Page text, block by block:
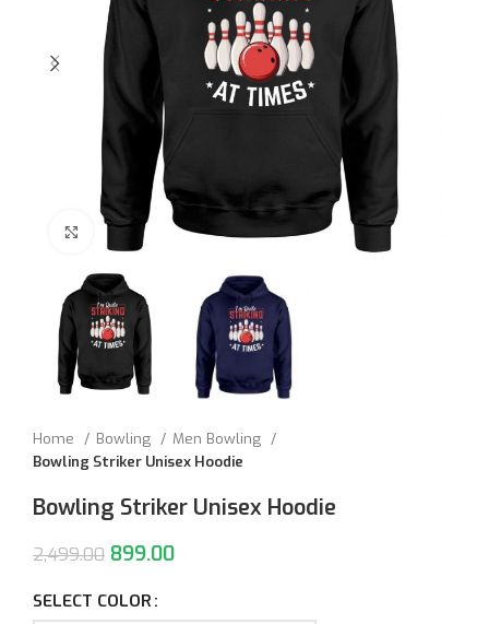
Click to enlarge
Home Bowling
Men Bowling
Bowling Striker Unisex Hoodie
Bowling Striker Unisex Hoodie
2,499.00 899.00
SELECT COLOR